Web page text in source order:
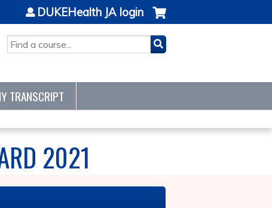
SEARCH
DUKEHealth JA login
TRANSCRIPT
2021